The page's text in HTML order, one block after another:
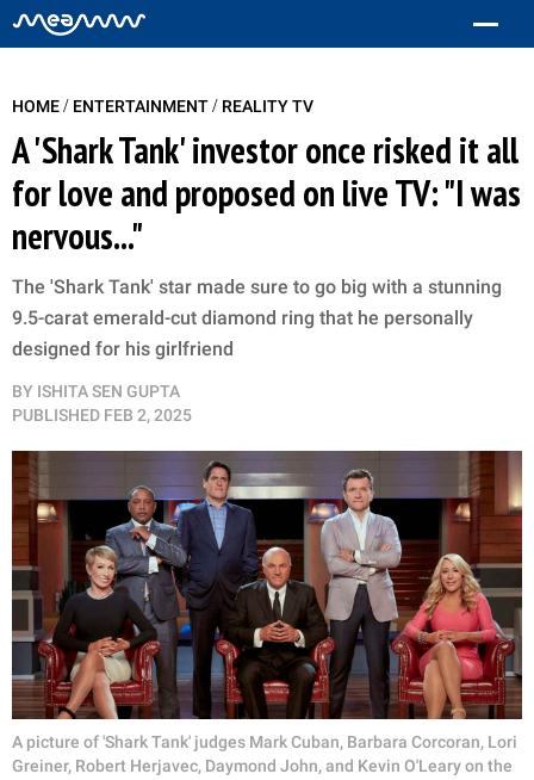
HOME/ ENTERTAINMENT/ REALITY TV
A 'Shark Tank' investor once risked it all
for love and proposed on live TV: "I was
nervous..."
The 'Shark Tank' star made sure to go big with a stunning
9.5-carat emerald-cut diamond ring that he personally
designed for his girlfriend
BY ISHITA SEN GUPTA
PUBLISHED FEB 2, 2025
A picture of 'Shark Tank' judges Mark Cuban, Barbara Corcoran, Lori
Greiner, Robert Herjavec, Daymond John, and Kevin O'Leary on the